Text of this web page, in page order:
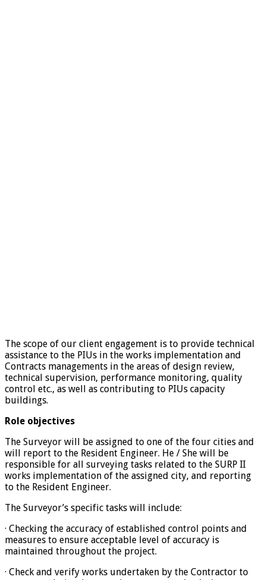
The scope of our client engagement is to provide technical
assistance to the PIUs in the works implementation and
Contracts managements in the areas of design review,
technical supervision, performance monitoring, quality
control etc., as well as contributing to PIUs capacity
buildings.
Role objectives
The Surveyor will be assigned to one of the four cities and
will report to the Resident Engineer. He / She will be
responsible for all surveying tasks related to the SURP II
works implementation of the assigned city, and reporting
to the Resident Engineer.
The Surveyor’s specific tasks will include:
· Checking the accuracy of established control points and
measures to ensure acceptable level of accuracy is
maintained throughout the project.
· Check and verify works undertaken by the Contractor to